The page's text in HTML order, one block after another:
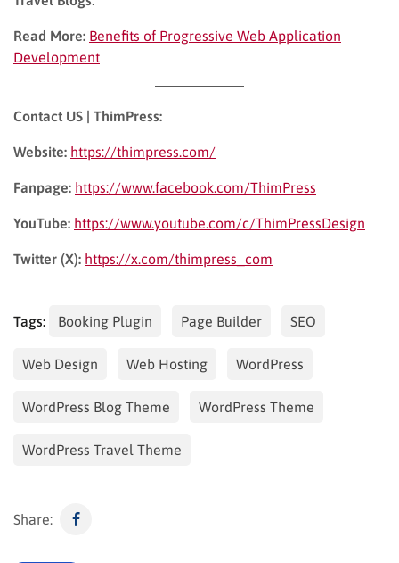
Read More: Benefits of Progressive Web Application
Development
Contact US | ThimPress:
Website: https://thimpress.com/
Fanpage: https://www.facebook.com/ThimPress
YouTube: https://www.youtube.com/c/ThimPressDesign
Twitter (X): https://x.com/thimpress_com
Tags: Booking Plugin Page Builder SEO
Web Design Web Hosting WordPress
WordPress Blog Theme WordPress Theme
WordPress Travel Theme
Share: